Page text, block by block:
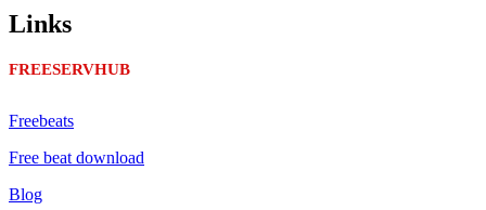
Links
FREESERVHUB
Freebeats
Free beat download
Blog